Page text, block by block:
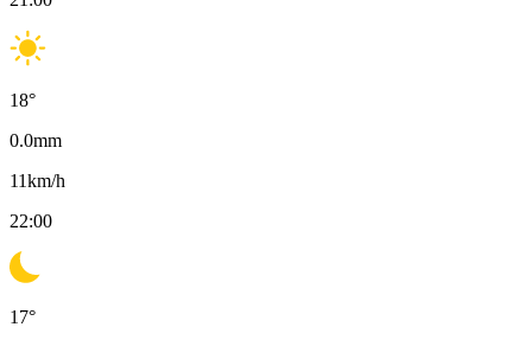
18°
0.0mm
11km/h
22:00
17°